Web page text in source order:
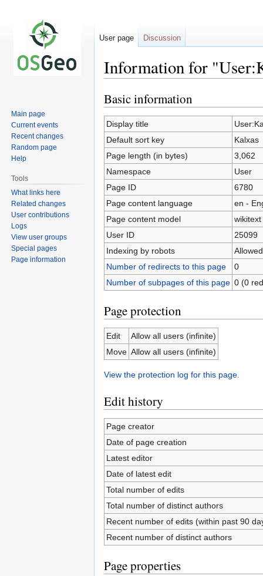
Information for
Jump
to
navigation
Jump
to
search
Basic information
Display title
Default sort key
Kalxas
Page length (in bytes)
3,062
Namespace
User
Page ID
6780
Page content language
en -
Page content model
wikitext
User ID
25099
Indexing by robots
Allowed
Number of redirects to this page
0
Number of subpages of this page 0 (0
Page protection
Edit
Allow all users (infinite)
Move Allow all users (infinite)
View the protection log for this page.
Edit history
Page creator
Date of page creation
Latest editor
Date of latest edit
Total number of edits
Total number of distinct authors
Recent number of edits (within past 90
Recent number of distinct authors
Page properties
User page Discussion
Main page
Current events
Recent changes
Random page
Help
Tools
What links here
Related changes
User contributions
Logs
View user groups
Special pages
Page information